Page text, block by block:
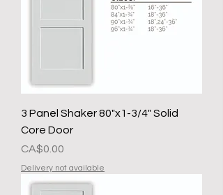
3 Panel Shaker 80"x1-3/4" Solid
Core Door
मूल्य
CA$0.00
Delivery not available